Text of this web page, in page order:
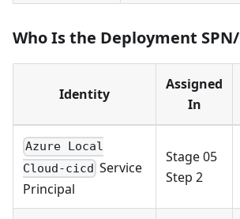
Who Is the Deployment
Identity
Assigned
In
Azure Local
Cloud-cicd Service
Principal
Stage 05
Step 2